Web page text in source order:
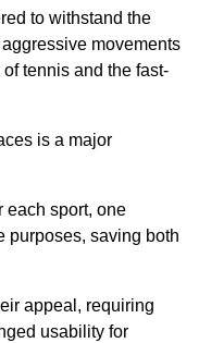
to withstand the
movements
tennis and the fast-
is a major
each sport, one
purposes, saving both
appeal, requiring
usability for